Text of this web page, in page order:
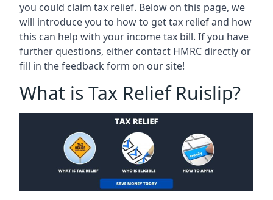
you could claim tax relief. Below on this page, we
will introduce you to how to get tax relief and how
this can help with your income tax bill. If you have
further questions, either contact HMRC directly or
fill in the feedback form on our site!
What is Tax Relief Ruislip?